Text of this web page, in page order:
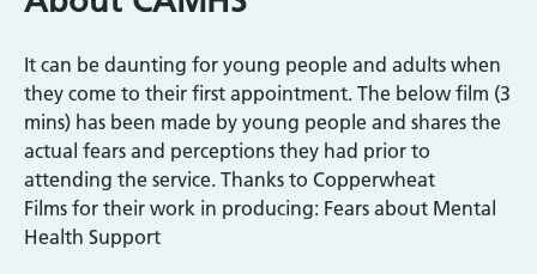
It can be daunting for young people and adults when
they come to their first appointment. The below film (3
mins) has been made by young people and shares the
actual fears and perceptions they had prior to
attending the service. Thanks to Copperwheat
Films for their work in producing: Fears about Mental
Health Support